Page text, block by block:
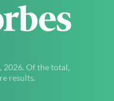
2026. Of the total,
results.